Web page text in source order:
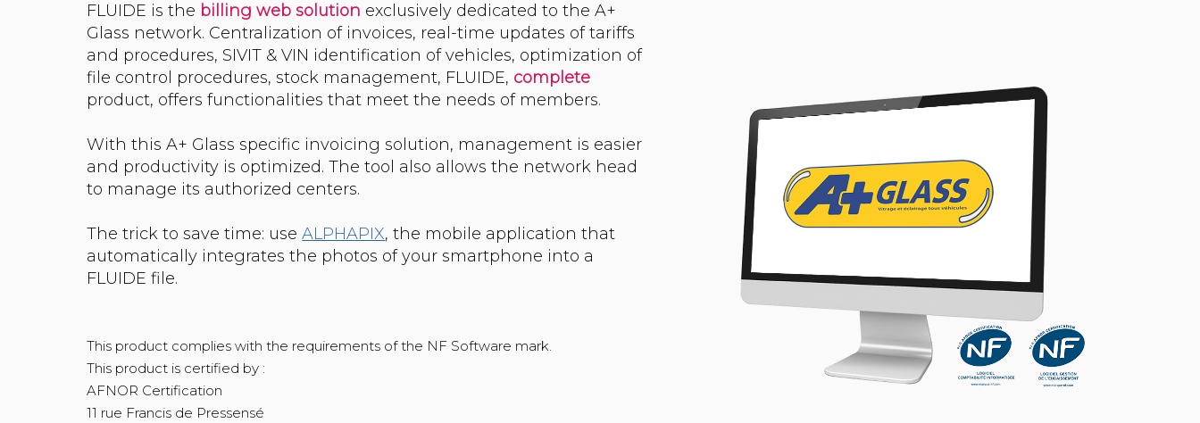
FLUIDE is the billing web solution exclusively dedicated to the A+
Glass network. Centralization of invoices, real-time updates of tariffs
and procedures, SIVIT & VIN identification of vehicles, optimization of
file control procedures, stock management, FLUIDE, complete
product, offers functionalities that meet the needs of members.
With this A+ Glass specific invoicing solution, management is easier
and productivity is optimized. The tool also allows the network head
to manage its authorized centers.
The trick to save time: useALPHAPIX, the mobile application that
automatically integrates the photos of your smartphone into a
FLUIDE file.
This product complies with the requirements of the NF Software mark.
This product is certified by :
AFNOR Certification
11 rue Francis de Pressensé